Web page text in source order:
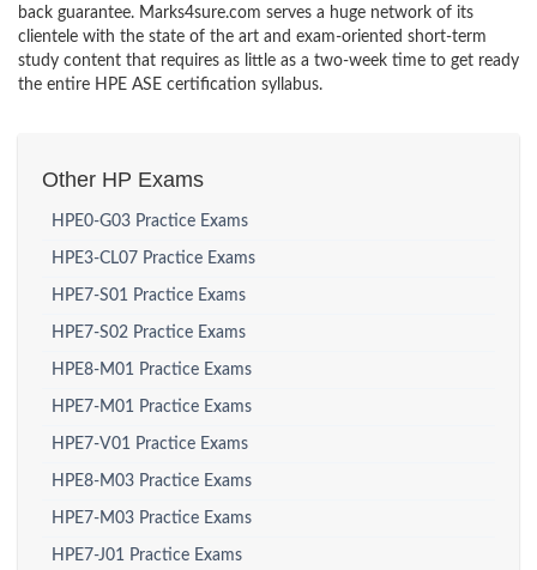
back guarantee. Marks4sure.com serves a huge network of its
clientele with the state of the art and exam-oriented short-term
study content that requires as little as a two-week time to get ready
the entire HPE ASE certification syllabus.
Other HP Exams
HPE0-G03 Practice Exams
HPE3-CL07 Practice Exams
HPE7-S01 Practice Exams
HPE7-S02 Practice Exams
HPE8-M01 Practice Exams
HPE7-M01 Practice Exams
HPE7-V01 Practice Exams
HPE8-M03 Practice Exams
HPE7-M03 Practice Exams
HPE7-J01 Practice Exams